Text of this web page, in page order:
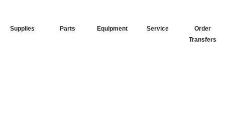
Supplies Parts Equipment Service
Order
Transfers